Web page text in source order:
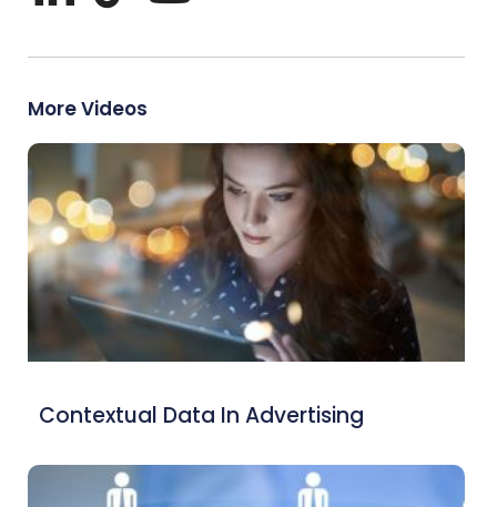
More Videos
Contextual Data In Advertising